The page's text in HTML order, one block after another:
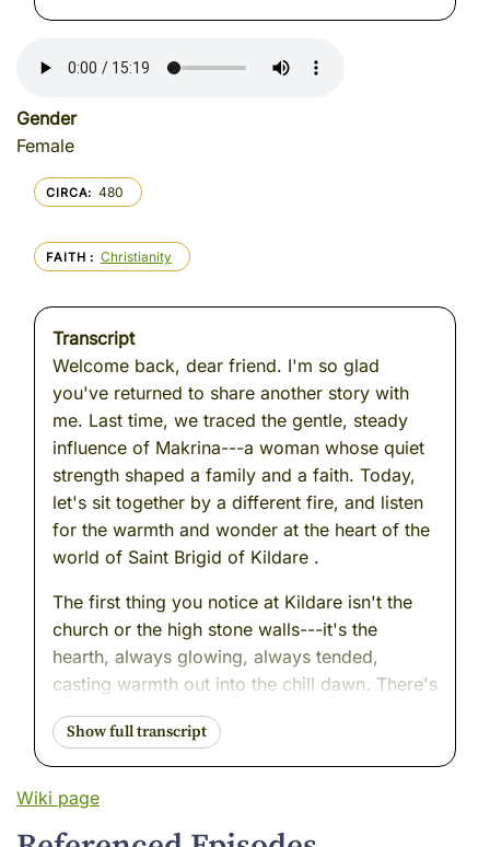
Gender
Female
CIRCA 480
FAITH Christianity
Transcript
Welcome back, dear friend. I'm so glad
you've returned to share another story with
me. Last time, we traced the gentle, steady
influence of Makrina---a woman whose quiet
strength shaped a family and a faith. Today,
let's sit together by a different fire, and listen
for the warmth and wonder at the heart of the
world of Saint Brigid of Kildare .
The first thing you notice at Kildare isn't the
church or the high stone walls---it's the
hearth, always glowing, always tended,
casting warmth out into the chill dawn. There's
bread rising on the table, a kettle singing
softly, and the low hum of voices: travelers
from distant coasts, villagers with empty
baskets, orphans wrapped in borrowed
Wiki page